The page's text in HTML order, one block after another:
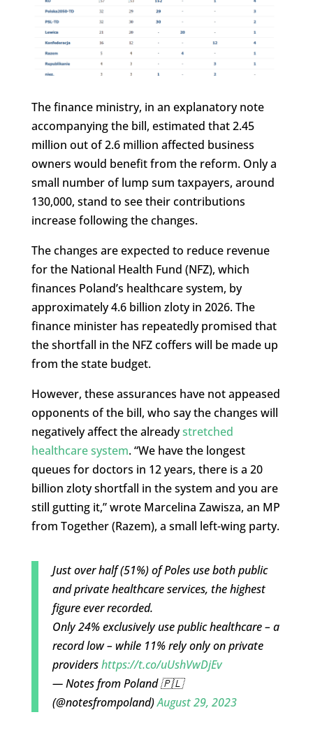
The finance ministry, in an explanatory note
accompanying the bill, estimated that 2.45
million out of 2.6 million affected business
owners would benefit from the reform. Only a
small number of lump sum taxpayers, around
130,000, stand to see their contributions
increase following the changes.
The changes are expected to reduce revenue
for the National Health Fund (NFZ), which
finances Poland’s healthcare system, by
approximately 4.6 billion zloty in 2026. The
finance minister has repeatedly promised that
the shortfall in the NFZ coffers will be made up
from the state budget.
However, these assurances have not appeased
opponents of the bill, who say the changes will
negatively affect the alreadystretched
healthcare system. “We have the longest
queues for doctors in 12 years, there is a 20
billion zloty shortfall in the system and you are
still gutting it,” wrote Marcelina Zawisza, an MP
from Together (Razem), a small left-wing party.
Just over half (51%) of Poles use both public
and private healthcare services, the highest
figure ever recorded.
Only 24% exclusively use public healthcare – a
record low – while 11% rely only on private
providershttps://t.co/uUshVwDjEv
— Notes from Poland 🇵🇱
(@notesfrompoland)August 29, 2023